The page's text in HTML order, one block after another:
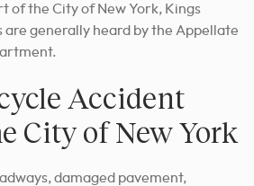
of the City of New York, Kings
are generally heard by the Appellate
Accident
City of New York
damaged pavement,